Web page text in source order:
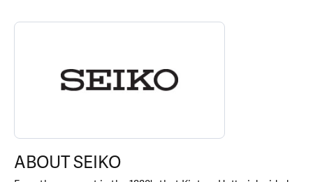
ABOUT SEIKO
Discover more about Seiko, the brand behind your selected
ABOUT SEIKO